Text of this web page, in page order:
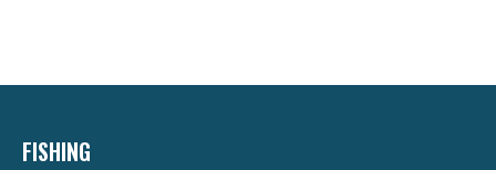
FISHING